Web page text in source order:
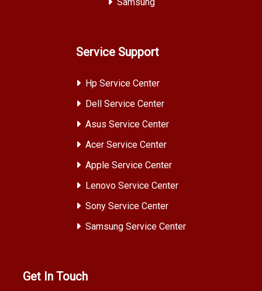
Service Support
Hp Service Center
Dell Service Center
Asus Service Center
Acer Service Center
Apple Service Center
Lenovo Service Center
Sony Service Center
Samsung Service Center
Get In Touch